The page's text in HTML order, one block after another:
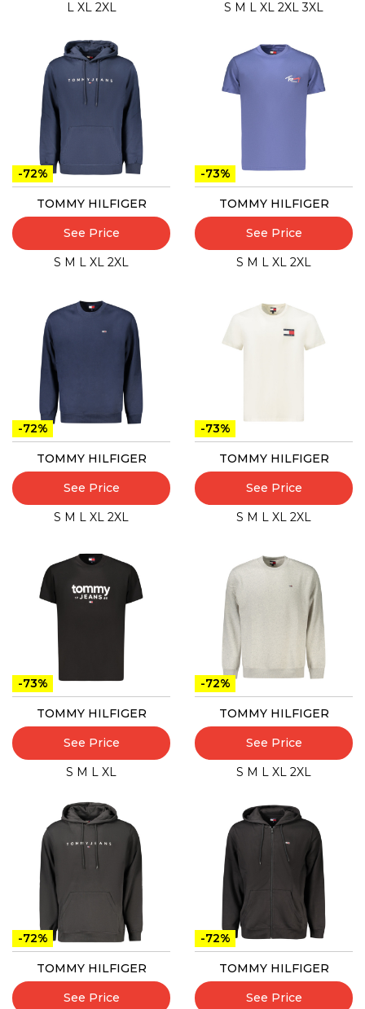
L XL 2XL
S M L XL 2XL 3XL
-72%
TOMMY HILFIGER
See Price
S M L XL 2XL
-73%
TOMMY HILFIGER
See Price
S M L XL 2XL
-72%
TOMMY HILFIGER
See Price
S M L XL 2XL
-73%
TOMMY HILFIGER
See Price
S M L XL 2XL
-73%
TOMMY HILFIGER
See Price
S M L XL
-72%
TOMMY HILFIGER
See Price
S M L XL 2XL
-72%
TOMMY HILFIGER
See Price
-72%
TOMMY HILFIGER
See Price